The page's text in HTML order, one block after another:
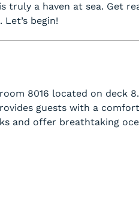
truly a haven at sea. Get
begin!
8016 located on deck
guests with a
and offer breathtaking